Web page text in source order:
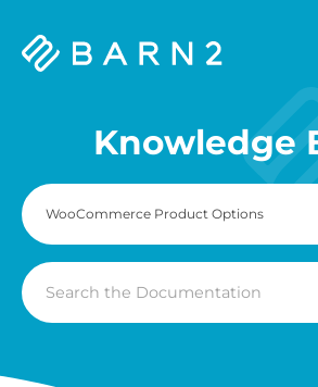
Barn2
Knowledge
Search
For